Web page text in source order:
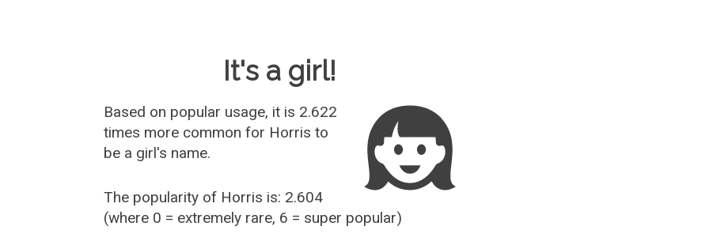
It's a girl!
Based on popular usage, it is 2.622
times more common for Horris to
be a girl's name.
The popularity of Horris is: 2.604
(where 0 = extremely rare, 6 = super popular)